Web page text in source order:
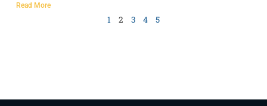
Read More
1 2 3 4 5